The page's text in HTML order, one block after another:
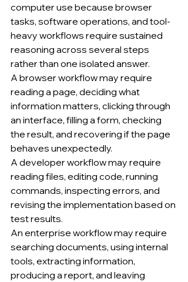
computer use because browser
tasks, software operations, and tool-
heavy workflows require sustained
reasoning across several steps
rather than one isolated answer.
A browser workflow may require
reading a page, deciding what
information matters, clicking through
an interface, filling a form, checking
the result, and recovering if the page
behaves unexpectedly.
A developer workflow may require
reading files, editing code, running
commands, inspecting errors, and
revising the implementation based on
test results.
An enterprise workflow may require
searching documents, using internal
tools, extracting information,
producing a report, and leaving